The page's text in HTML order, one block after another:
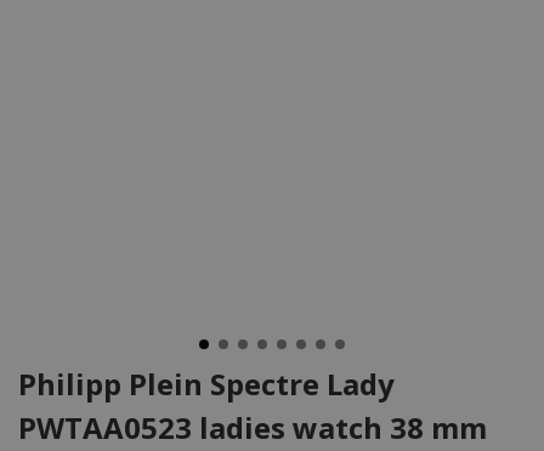
Philipp Plein Spectre Lady
PWTAA0523 ladies watch 38 mm